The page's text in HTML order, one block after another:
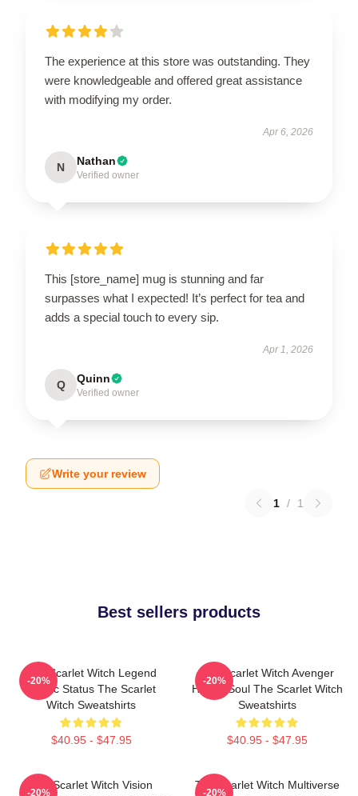
The experience at this store was outstanding. They
were knowledgeable and offered great assistance
with modifying my order.
Apr 6, 2026
N Nathan
Verified owner
This [store_name] mug is stunning and far
surpasses what I expected! It’s perfect for tea and
adds a special touch to every sip.
Apr 1, 2026
Q Quinn
Verified owner
Write your review
1 / 1
Best sellers products
The Scarlet Witch Legend
Mythic Status The Scarlet
Witch Sweatshirts
$40.95 - $47.95
-20%
The Scarlet Witch Avenger
Heroic Soul The Scarlet Witch
Sweatshirts
$40.95 - $47.95
-20%
The Scarlet Witch Vision
-20%
The Scarlet Witch Multiverse
-20%